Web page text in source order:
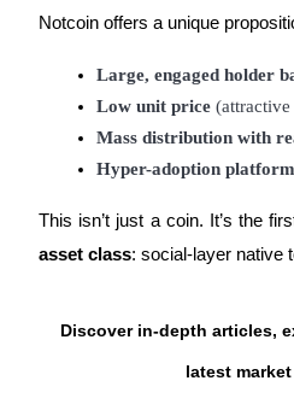
Notcoin offers a unique
Large, engaged holder
Low unit price
Mass distribution with
Hyper-adoption
This isn’t just a coin. It’s the
asset class: social-layer native
Discover in-depth articles,
latest